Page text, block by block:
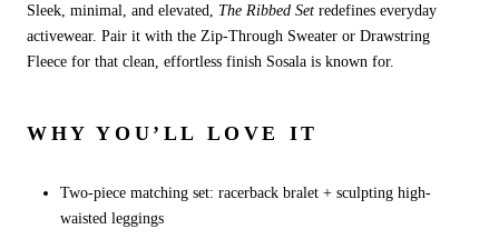
Sleek, minimal, and elevated, The Ribbed Set redefines everyday
activewear. Pair it with the Zip-Through Sweater or Drawstring
Fleece for that clean, effortless finish Sosala is known for.
WHY YOU’LL LOVE IT
Two-piece matching set: racerback bralet + sculpting high-
waisted leggings